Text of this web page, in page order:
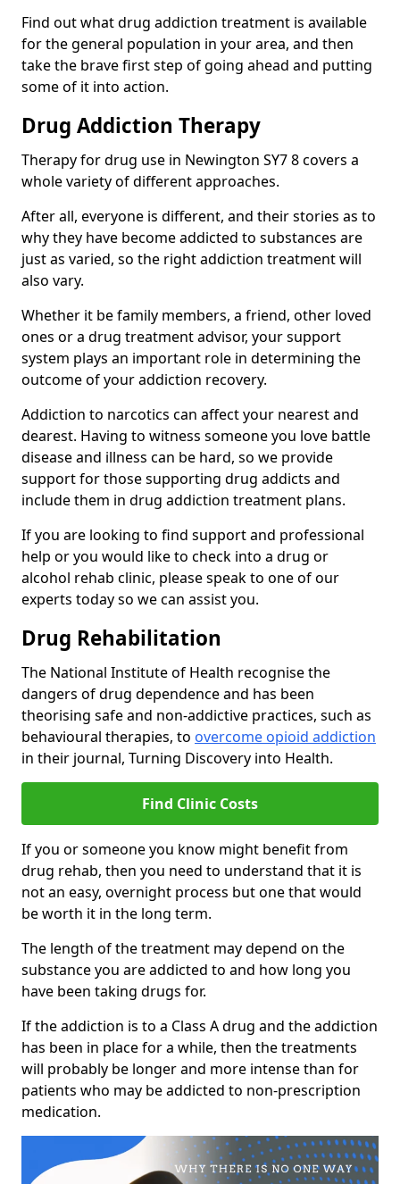
Find out what drug addiction treatment is available
for the general population in your area, and then
take the brave first step of going ahead and putting
some of it into action.
Drug Addiction Therapy
Therapy for drug use in Newington SY7 8 covers a
whole variety of different approaches.
After all, everyone is different, and their stories as to
why they have become addicted to substances are
just as varied, so the right addiction treatment will
also vary.
Whether it be family members, a friend, other loved
ones or a drug treatment advisor, your support
system plays an important role in determining the
outcome of your addiction recovery.
Addiction to narcotics can affect your nearest and
dearest. Having to witness someone you love battle
disease and illness can be hard, so we provide
support for those supporting drug addicts and
include them in drug addiction treatment plans.
If you are looking to find support and professional
help or you would like to check into a drug or
alcohol rehab clinic, please speak to one of our
experts today so we can assist you.
Drug Rehabilitation
The National Institute of Health recognise the
dangers of drug dependence and has been
theorising safe and non-addictive practices, such as
behavioural therapies, to overcome opioid addiction
in their journal, Turning Discovery into Health.
Find Clinic Costs
If you or someone you know might benefit from
drug rehab, then you need to understand that it is
not an easy, overnight process but one that would
be worth it in the long term.
The length of the treatment may depend on the
substance you are addicted to and how long you
have been taking drugs for.
If the addiction is to a Class A drug and the addiction
has been in place for a while, then the treatments
will probably be longer and more intense than for
patients who may be addicted to non-prescription
medication.